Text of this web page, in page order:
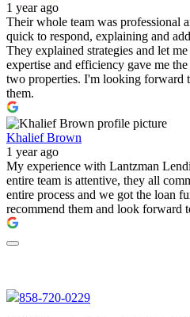
1 year ago
Their whole team was professional
quick to respond, explaining and
They explained strategies and let
expertise and efficiency gave me
two properties. I'm looking forward
them.
Khalief Brown
1 year ago
My experience with Lantzman
entire team is attentive, they all
entire process and we got the loan
recommend them and look forward
858-720-0229